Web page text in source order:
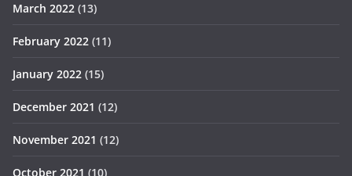
March 2022 (13)
February 2022 (11)
January 2022 (15)
December 2021 (12)
November 2021 (12)
October 2021 (10)